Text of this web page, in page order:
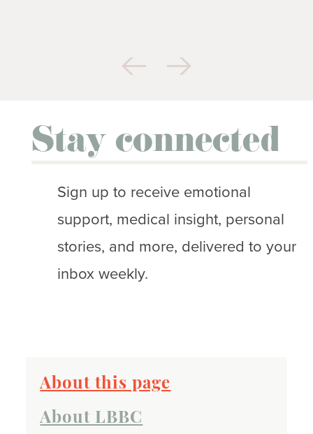
Stay connected
Sign up to receive emotional
support, medical insight, personal
stories, and more, delivered to your
inbox weekly.
About this page
About LBBC